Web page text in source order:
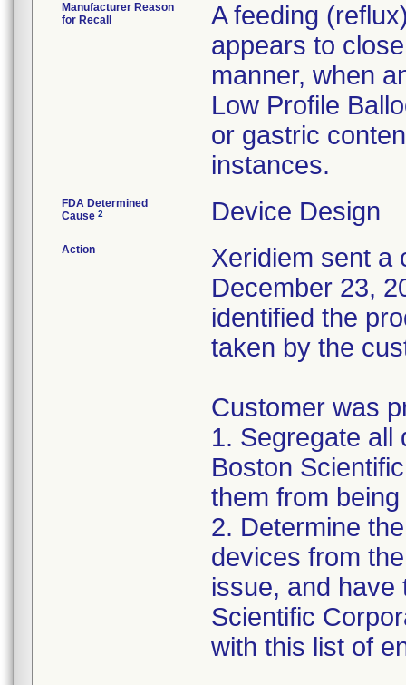
Manufacturer Reason
for Recall
A feeding
appears to
manner, when
Low Profile
or gastric
instances.
FDA Determined
Cause 2 Device Design
Action
Xeridiem sent a
December 23,
identified the
taken by the
Customer was
1. Segregate all
Boston
them from
2. Determine
devices from
issue, and have
Scientific
with this list of